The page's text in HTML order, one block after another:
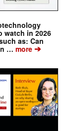
watch in 2026
as: Can
… more➔